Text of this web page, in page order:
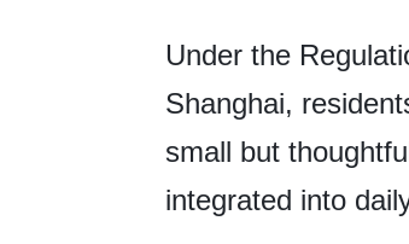
Under the
Shanghai,
small but
integrated into